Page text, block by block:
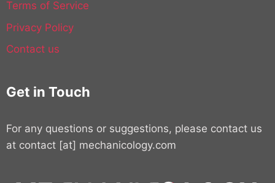
Terms of Service
Privacy Policy
Contact us
Get in Touch
For any questions or suggestions, please contact us
at contact [at] mechanicology.com